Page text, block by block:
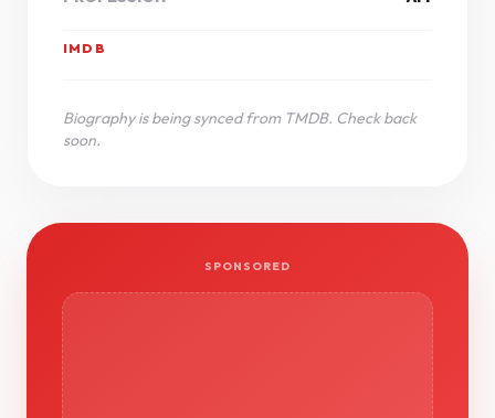
IMDB
Biography is being synced from TMDB. Check back
soon.
SPONSORED